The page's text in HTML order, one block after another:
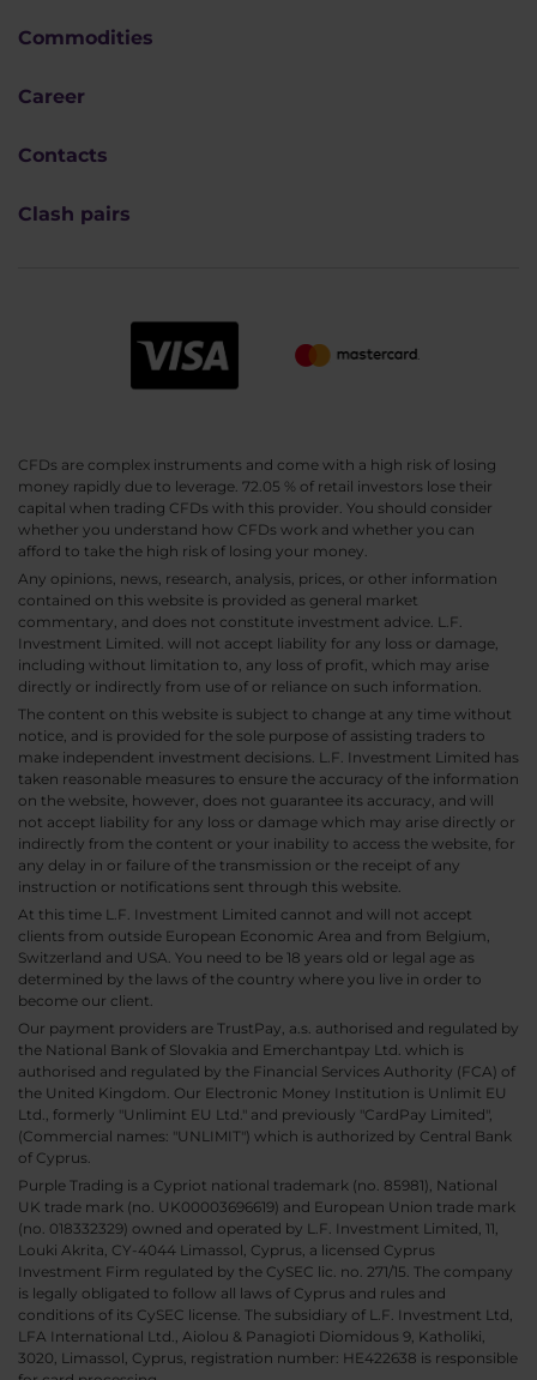
Commodities
Career
Contacts
Clash pairs
CFDs are complex instruments and come with a high risk of losing
money rapidly due to leverage. 72.05 % of retail investors lose their
capital when trading CFDs with this provider. You should consider
whether you understand how CFDs work and whether you can
afford to take the high risk of losing your money.
Any opinions, news, research, analysis, prices, or other information
contained on this website is provided as general market
commentary, and does not constitute investment advice. L.F.
Investment Limited. will not accept liability for any loss or damage,
including without limitation to, any loss of profit, which may arise
directly or indirectly from use of or reliance on such information.
The content on this website is subject to change at any time without
notice, and is provided for the sole purpose of assisting traders to
make independent investment decisions. L.F. Investment Limited has
taken reasonable measures to ensure the accuracy of the information
on the website, however, does not guarantee its accuracy, and will
not accept liability for any loss or damage which may arise directly or
indirectly from the content or your inability to access the website, for
any delay in or failure of the transmission or the receipt of any
instruction or notifications sent through this website.
At this time L.F. Investment Limited cannot and will not accept
clients from outside European Economic Area and from Belgium,
Switzerland and USA. You need to be 18 years old or legal age as
determined by the laws of the country where you live in order to
become our client.
Our payment providers are TrustPay, a.s. authorised and regulated by
the National Bank of Slovakia and Emerchantpay Ltd. which is
authorised and regulated by the Financial Services Authority (FCA) of
the United Kingdom. Our Electronic Money Institution is Unlimit EU
Ltd., formerly "Unlimint EU Ltd." and previously "CardPay Limited",
(Commercial names: "UNLIMIT") which is authorized by Central Bank
of Cyprus.
Purple Trading is a Cypriot national trademark (no. 85981), National
UK trade mark (no. UK00003696619) and European Union trade mark
(no. 018332329) owned and operated by L.F. Investment Limited, 11,
Louki Akrita, CY-4044 Limassol, Cyprus, a licensed Cyprus
Investment Firm regulated by the CySEC lic. no. 271/15. The company
is legally obligated to follow all laws of Cyprus and rules and
conditions of its CySEC license. The subsidiary of L.F. Investment Ltd,
LFA International Ltd., Aiolou & Panagioti Diomidous 9, Katholiki,
3020, Limassol, Cyprus, registration number: HE422638 is responsible